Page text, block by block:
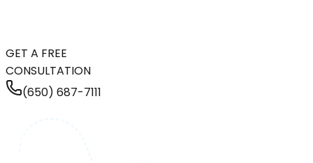
GET A FREE
CONSULTATION
(650) 687-7111